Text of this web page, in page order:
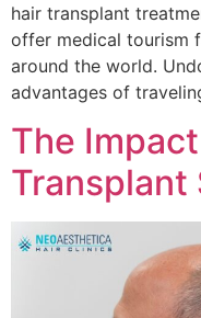
hair transplant
offer medical tourism
around the world.
advantages of
The
Transplant